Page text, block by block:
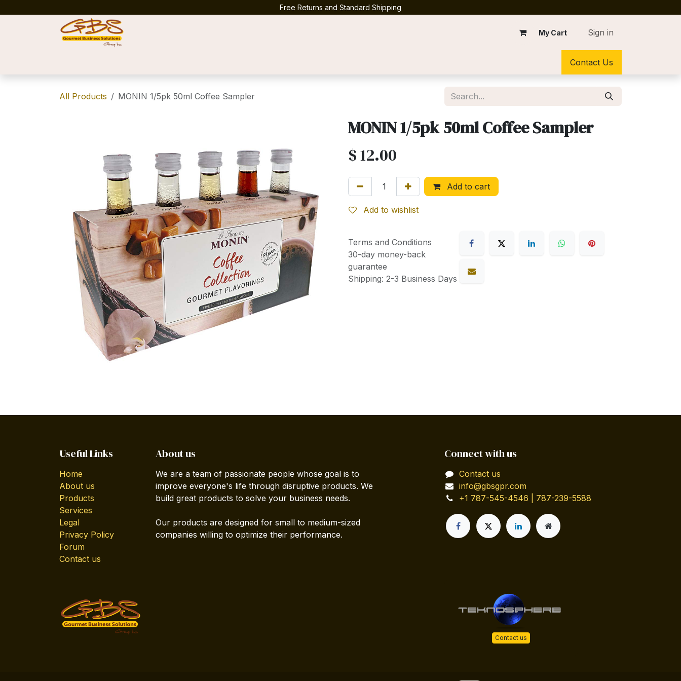
Free Returns and Standard Shipping
My Cart Sign in
Contact Us
All Products MONIN 1/5pk 50ml Coffee Sampler
MONIN 1/5pk 50ml Coffee Sampler
$12.00
Add to cart
Add to wishlist
Terms and Conditions
30-day money-back
guarantee
Shipping: 2-3 Business Days
Useful Links
Home
About us
Products
Services
Legal
Privacy Policy
Forum
Contact us
About us
We are a team of passionate people whose goal is to
improve everyone's life through disruptive products. We
build great products to solve your business needs.
Our products are designed for small to medium-sized
companies willing to optimize their performance.
Connect with us
Contact us
info@gbsgpr.com
+1 787-545-4546 | 787-239-5588
Contact us